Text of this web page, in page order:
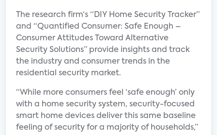
The research firm‘s “DIY Home Security Tracker”
and “Quantified Consumer: Safe Enough –
Consumer Attitudes Toward Alternative
Security Solutions” provide insights and track
the industry and consumer trends in the
residential security market.
“While more consumers feel ‘safe enough’ only
with a home security system, security-focused
smart home devices deliver this same baseline
feeling of security for a majority of households,”